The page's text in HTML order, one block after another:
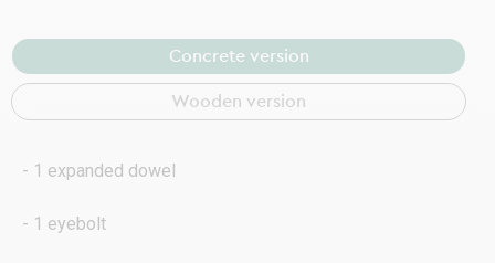
Concrete version
Wooden version
- 1 expanded dowel
- 1 eyebolt